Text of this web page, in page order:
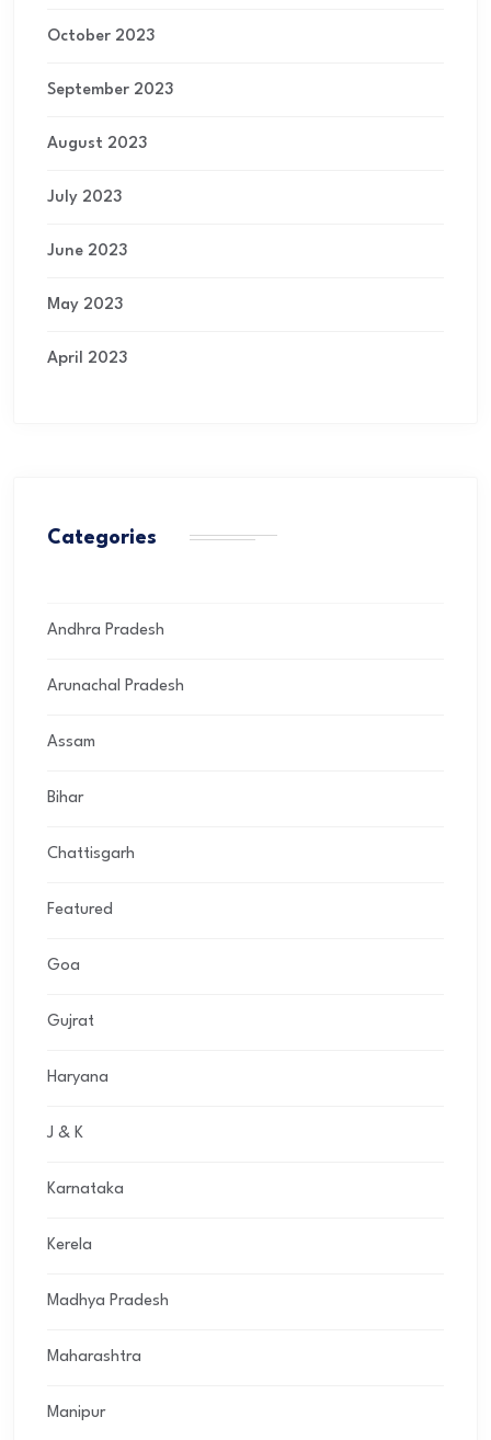
October 2023
September 2023
August 2023
July 2023
June 2023
May 2023
April 2023
Categories
Andhra Pradesh
Arunachal Pradesh
Assam
Bihar
Chattisgarh
Featured
Goa
Gujrat
Haryana
J & K
Karnataka
Kerela
Madhya Pradesh
Maharashtra
Manipur